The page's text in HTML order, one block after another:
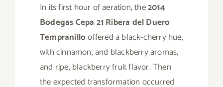
In its first hour of aeration, the2014
Bodegas Cepa 21 Ribera del Duero
Tempranillooffered a black-cherry hue,
with cinnamon, and blackberry aromas,
and ripe, blackberry fruit flavor. Then
the expected transformation occurred